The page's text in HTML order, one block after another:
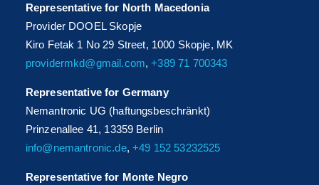
Representative for North Macedonia
Provider DOOEL Skopje
Kiro Fetak 1 No 29 Street, 1000 Skopje, MK
providermkd@gmail.com,+389 71 700343
Representative for Germany
Nemantronic UG (haftungsbeschränkt)
Prinzenallee 41, 13359 Berlin
info@nemantronic.de,+49 152 53232525
Representative for Monte Negro